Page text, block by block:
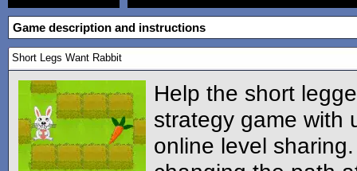
Game description and instructions
Short Legs Want Rabbit
Help the short
strategy game with
online level